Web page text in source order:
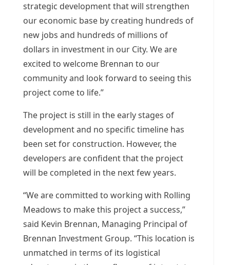
strategic development that will strengthen
our economic base by creating hundreds of
new jobs and hundreds of millions of
dollars in investment in our City. We are
excited to welcome Brennan to our
community and look forward to seeing this
project come to life.”
The project is still in the early stages of
development and no specific timeline has
been set for construction. However, the
developers are confident that the project
will be completed in the next few years.
“We are committed to working with Rolling
Meadows to make this project a success,”
said Kevin Brennan, Managing Principal of
Brennan Investment Group. “This location is
unmatched in terms of its logistical